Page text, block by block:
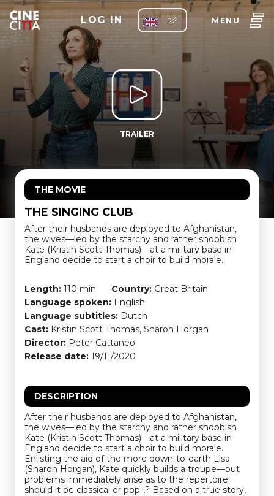
LOG IN MENU
TRAILER
THE MOVIE
THE SINGING CLUB
After their husbands are deployed to Afghanistan,
the wives—led by the starchy and rather snobbish
Kate (Kristin Scott Thomas)—at a military base in
England decide to start a choir to build morale.
Length: 110 min Country: Great Britain
Language spoken: English
Language subtitles: Dutch
Cast: Kristin Scott Thomas, Sharon Horgan
Director: Peter Cattaneo
Release date: 19/11/2020
DESCRIPTION
After their husbands are deployed to Afghanistan,
the wives—led by the starchy and rather snobbish
Kate (Kristin Scott Thomas)—at a military base in
England decide to start a choir to build morale.
Enlisting the aid of the more down-to-earth Lisa
(Sharon Horgan), Kate quickly builds a troupe—but
problems immediately arise as to the repertoire:
should it be classical or pop…? Based on a true story,